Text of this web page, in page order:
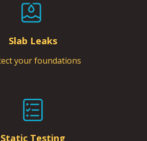
Slab Leaks
your foundations
Static Testing